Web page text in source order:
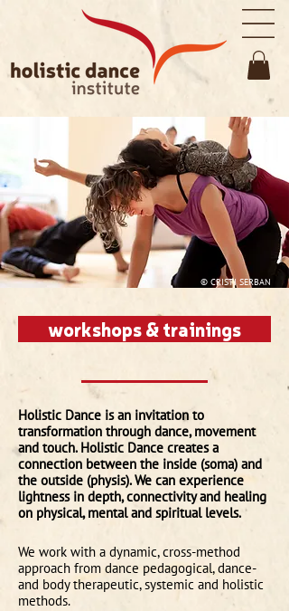
© CRISTI SERBAN
workshops & trainings
Holistic Dance is an invitation to
transformation through dance, movement
and touch. Holistic Dance creates a
connection between the inside (soma) and
the outside (physis). We can experience
lightness in depth, connectivity and healing
on physical, mental and spiritual levels.
We work with a dynamic, cross-method
approach from dance pedagogical, dance-
and body therapeutic, systemic and holistic
methods.